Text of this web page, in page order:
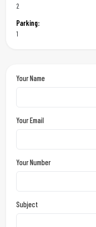
2
Parking:
1
Your Name
Your Email
Your Number
Subject